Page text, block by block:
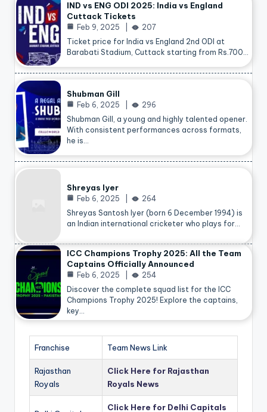
IND vs ENG ODI 2025: India vs England
Cuttack Tickets
Feb 9, 2025
207
Ticket price for India vs England 2nd ODI at
Barabati Stadium, Cuttack starting from Rs.700…
Shubman Gill
Feb 6, 2025
296
Shubman Gill, a young and highly talented opener.
With consistent performances across formats,
he is…
Shreyas Iyer
Feb 6, 2025
264
Shreyas Santosh Iyer (born 6 December 1994) is
an Indian international cricketer who plays for…
ICC Champions Trophy 2025: All the Team
Captains Officially Announced
Feb 6, 2025
254
Discover the complete squad list for the ICC
Champions Trophy 2025! Explore the captains,
key…
Franchise Team News Link
Rajasthan
Royals
Click Here for Rajasthan
Royals News
Click Here for Delhi Capitals